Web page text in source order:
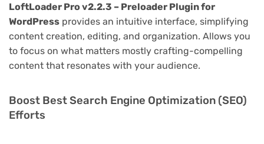
LoftLoader Pro v2.2.3 – Preloader Plugin for
WordPress provides an intuitive interface, simplifying
content creation, editing, and organization. Allows you
to focus on what matters mostly crafting-compelling
content that resonates with your audience.
Boost Best Search Engine Optimization (SEO)
Efforts